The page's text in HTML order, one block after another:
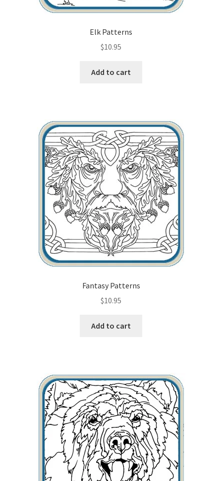
Elk Patterns
$10.95
Add to cart
Fantasy Patterns
$10.95
Add to cart